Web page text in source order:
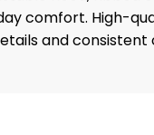
comfort. High-
and